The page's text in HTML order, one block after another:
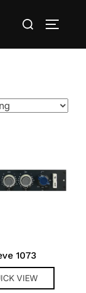
Search
1073
VIEW